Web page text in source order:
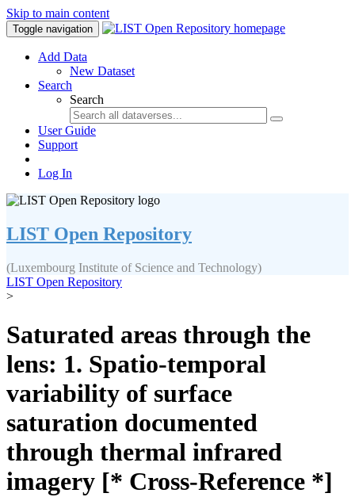
Skip to main content
Toggle navigation
Add Data
New Dataset
Search
Search
User Guide
Support
Log In
LIST Open Repository
(Luxembourg Institute of Science and Technology)
LIST Open Repository
>
Saturated areas through the
lens: 1. Spatio-temporal
variability of surface
saturation documented
through thermal infrared
imagery [* Cross-Reference *]